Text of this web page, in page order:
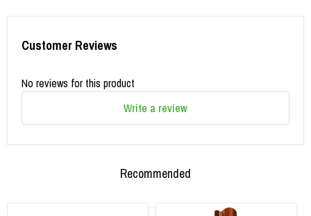
Customer Reviews
No reviews for this product
Write a review
Recommended